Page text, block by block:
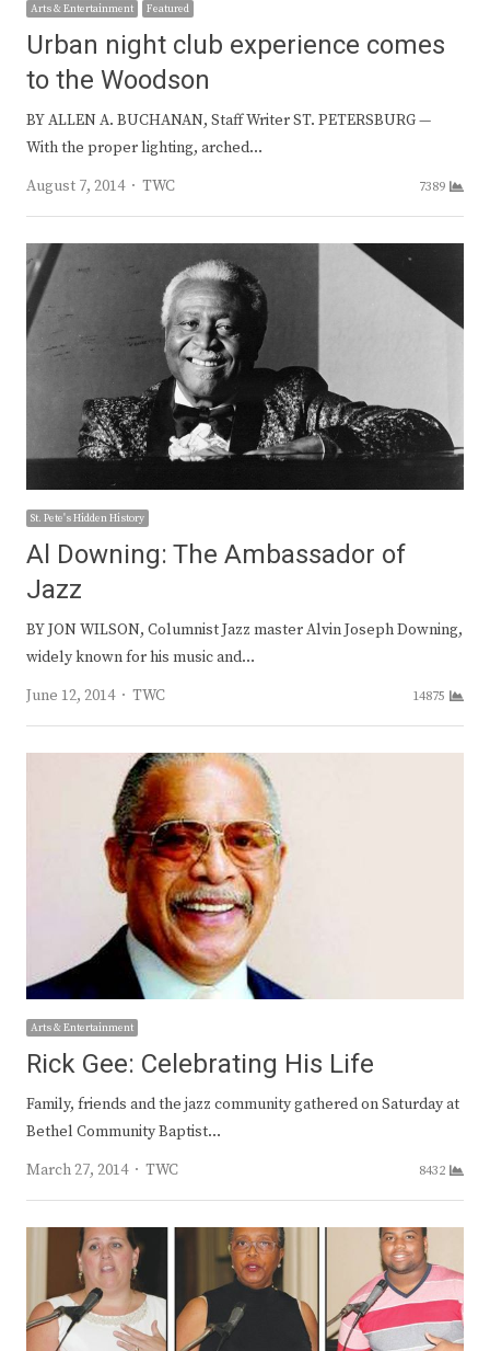
Arts & Entertainment Featured
Urban night club experience comes
to the Woodson
BY ALLEN A. BUCHANAN, Staff Writer ST. PETERSBURG —
With the proper lighting, arched…
August 7, 2014
Author
TWC 7389
St. Pete's Hidden History
Al Downing: The Ambassador of
Jazz
BY JON WILSON, Columnist Jazz master Alvin Joseph Downing,
widely known for his music and…
June 12, 2014
Author
TWC 14875
Arts & Entertainment
Rick Gee: Celebrating His Life
Family, friends and the jazz community gathered on Saturday at
Bethel Community Baptist…
March 27, 2014
Author
TWC 8432